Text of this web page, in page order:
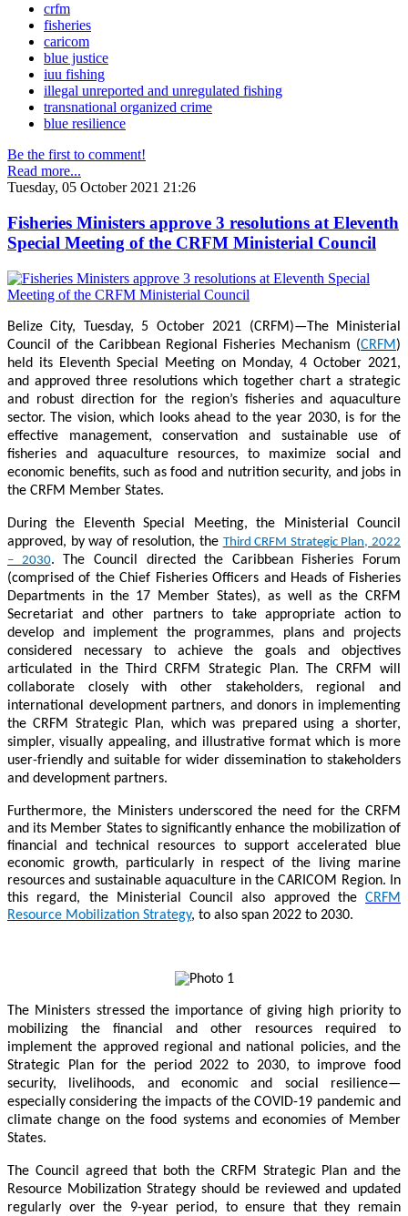
crfm
fisheries
caricom
blue justice
iuu fishing
illegal unreported and unregulated fishing
transnational organized crime
blue resilience
Be the first to comment!
Read more...
Tuesday, 05 October 2021 21:26
Fisheries Ministers approve 3 resolutions at Eleventh
Special Meeting of the CRFM Ministerial Council
Belize City, Tuesday, 5 October 2021 (CRFM)—The Ministerial
Council of the Caribbean Regional Fisheries Mechanism (CRFM)
held its Eleventh Special Meeting on Monday, 4 October 2021,
and approved three resolutions which together chart a strategic
and robust direction for the region’s fisheries and aquaculture
sector. The vision, which looks ahead to the year 2030, is for the
effective management, conservation and sustainable use of
fisheries and aquaculture resources, to maximize social and
economic benefits, such as food and nutrition security, and jobs in
the CRFM Member States.
During the Eleventh Special Meeting, the Ministerial Council
approved, by way of resolution, the Third CRFM Strategic Plan, 2022
– 2030. The Council directed the Caribbean Fisheries Forum
(comprised of the Chief Fisheries Officers and Heads of Fisheries
Departments in the 17 Member States), as well as the CRFM
Secretariat and other partners to take appropriate action to
develop and implement the programmes, plans and projects
considered necessary to achieve the goals and objectives
articulated in the Third CRFM Strategic Plan. The CRFM will
collaborate closely with other stakeholders, regional and
international development partners, and donors in implementing
the CRFM Strategic Plan, which was prepared using a shorter,
simpler, visually appealing, and illustrative format which is more
user-friendly and suitable for wider dissemination to stakeholders
and development partners.
Furthermore, the Ministers underscored the need for the CRFM
and its Member States to significantly enhance the mobilization of
financial and technical resources to support accelerated blue
economic growth, particularly in respect of the living marine
resources and sustainable aquaculture in the CARICOM Region. In
this regard, the Ministerial Council also approved the CRFM
Resource Mobilization Strategy, to also span 2022 to 2030.
The Ministers stressed the importance of giving high priority to
mobilizing the financial and other resources required to
implement the approved regional and national policies, and the
Strategic Plan for the period 2022 to 2030, to improve food
security, livelihoods, and economic and social resilience—
especially considering the impacts of the COVID-19 pandemic and
climate change on the food systems and economies of Member
States.
The Council agreed that both the CRFM Strategic Plan and the
Resource Mobilization Strategy should be reviewed and updated
regularly over the 9-year period, to ensure that they remain